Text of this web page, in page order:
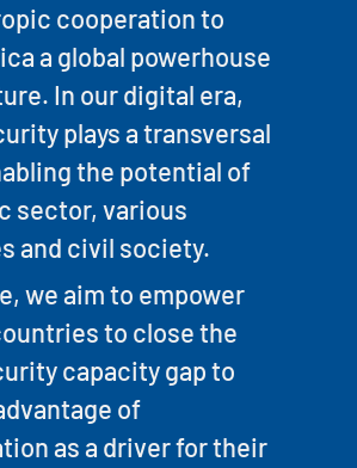
cooperation to
a global powerhouse
In our digital era,
plays a transversal
the potential of
sector, various
and civil society.
we aim to empower
to close the
capacity gap to
of
as a driver for their